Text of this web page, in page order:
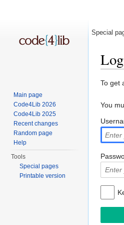
To get
You
Special
Main page
Code4Lib 2026
Code4Lib 2025
Recent changes
Random page
Help
Tools
Special pages
Printable version